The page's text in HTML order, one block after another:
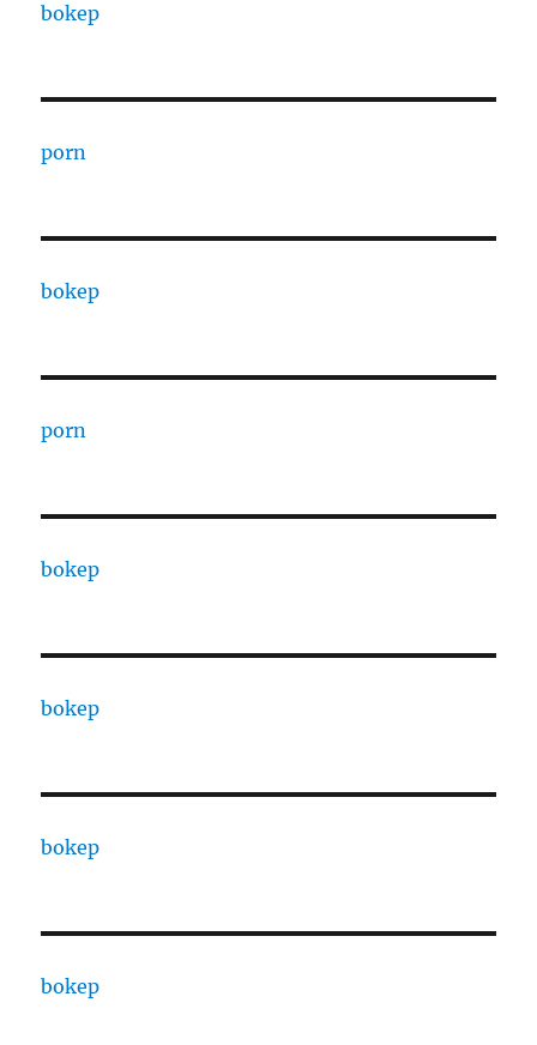
bokep
porn
bokep
porn
bokep
bokep
bokep
bokep